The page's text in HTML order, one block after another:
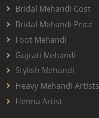
Bridal Mehandi Cost
Bridal Mehandi Price
Foot Mehandi
Gujrati Mehandi
Stylish Mehandi
Heavy Mehandi Artists
Henna Artist